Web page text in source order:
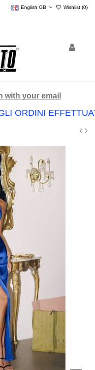
English GB Wishlist (0)
with your email
ORDINI